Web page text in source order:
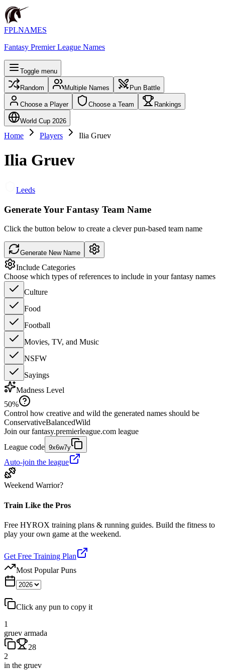
FPLNAMES
Fantasy Premier League Names
Toggle menu
Random Multiple Names Pun Battle
Choose a Player Choose a Team Rankings
World Cup 2026
Home Players Ilia Gruev
Ilia Gruev
Leeds
Generate Your Fantasy Team Name
Click the button below to create a clever pun-based team name
Generate New Name
Include Categories
Choose which types of references to include in your fantasy names
Culture
Food
Football
Movies, TV, and Music
NSFW
Sayings
Madness Level
50%
Control how creative and wild the generated names should be
ConservativeBalancedWild
Join our fantasy.premierleague.com league
League code 9x6w7y
Auto-join the league
Weekend Warrior?
Train Like the Pros
Free HYROX training plans & running guides. Build the fitness to
play your own game at the weekend.
Get Free Training Plan
Most Popular Puns
Click any pun to copy it
1
gruev armada
28
2
in the gruev